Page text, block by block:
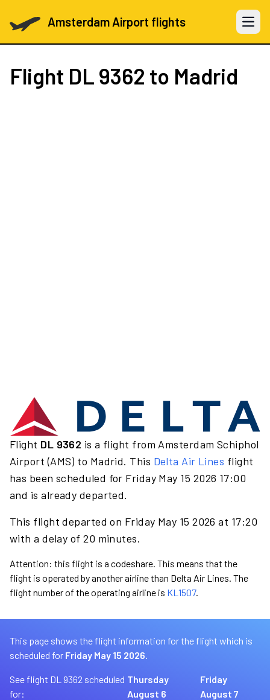
Amsterdam Airport flights Open
Flight DL 9362 to Madrid
Flight DL 9362 is a flight from Amsterdam Schiphol
Airport (AMS) to Madrid. This Delta Air Lines flight
has been scheduled for Friday May 15 2026 17:00
and is already departed.
This flight departed on Friday May 15 2026 at 17:20
with a delay of 20 minutes.
Attention: this flight is a codeshare. This means that the
flight is operated by another airline than Delta Air Lines. The
flight number of the operating airline is KL1507.
This page shows the flight information for the flight which is
scheduled for Friday May 15 2026.
See flight DL 9362 scheduled
for:
Thursday
August 6
Friday
August 7